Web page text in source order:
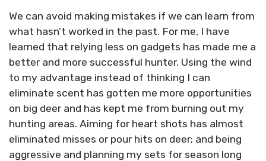
We can avoid making mistakes if we can learn from
what hasn’t worked in the past. For me, I have
learned that relying less on gadgets has made me a
better and more successful hunter. Using the wind
to my advantage instead of thinking I can
eliminate scent has gotten me more opportunities
on big deer and has kept me from burning out my
hunting areas. Aiming for heart shots has almost
eliminated misses or pour hits on deer; and being
aggressive and planning my sets for season long